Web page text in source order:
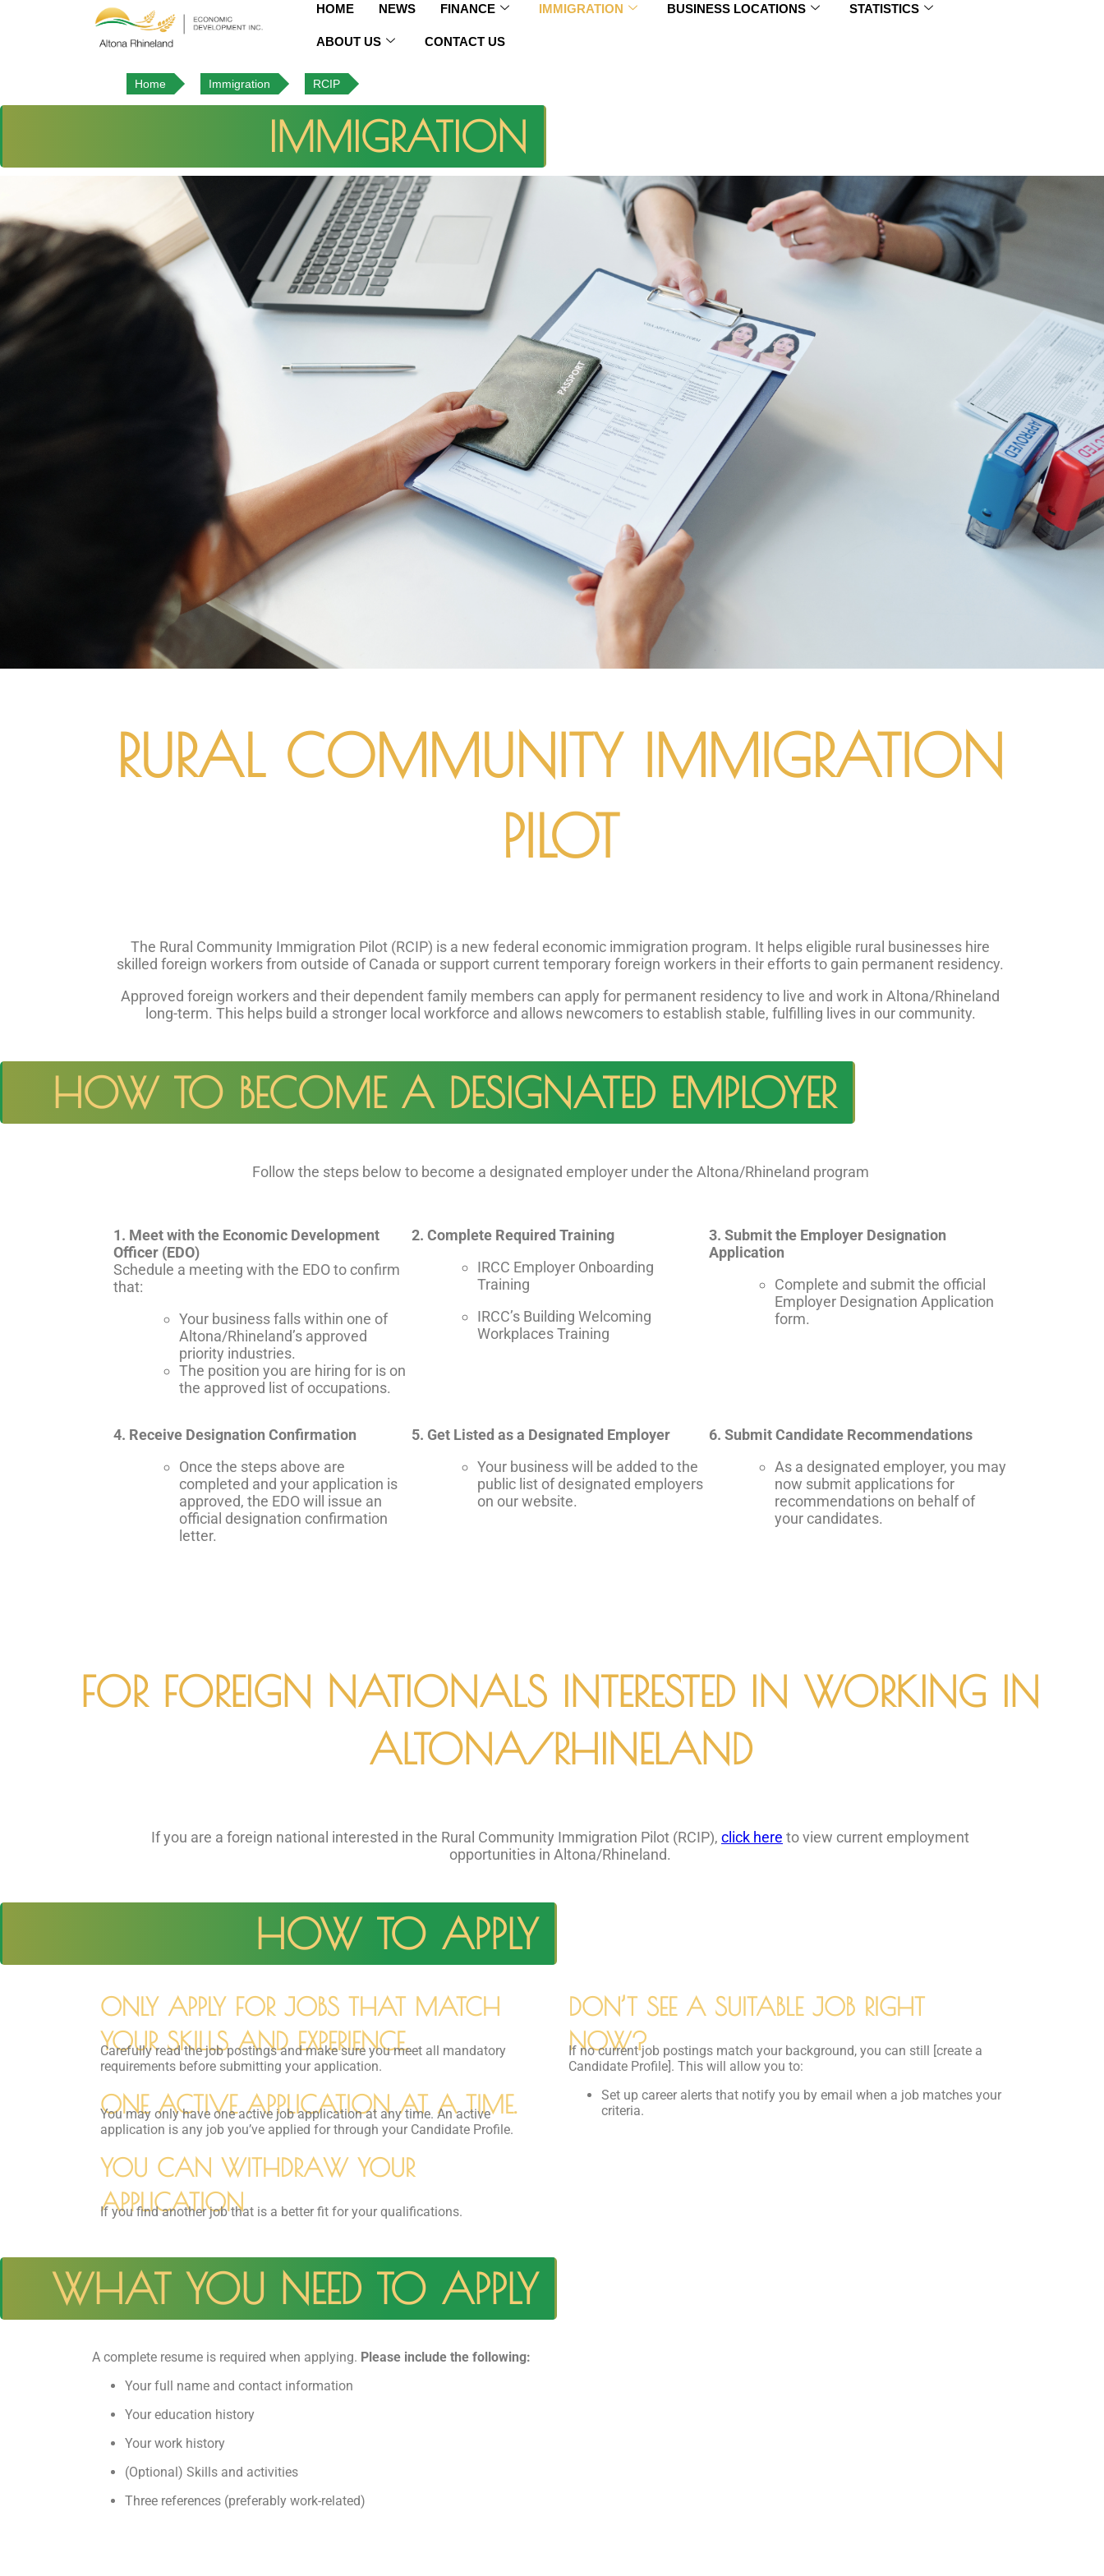
HOME NEWS FINANCE IMMIGRATION BUSINESS LOCATIONS STATISTICS
ABOUT US CONTACT US
Home Immigration RCIP
IMMIGRATION
RURAL COMMUNITY IMMIGRATION
PILOT
The Rural Community Immigration Pilot (RCIP) is a new federal economic immigration program. It helps eligible rural businesses hire
skilled foreign workers from outside of Canada or support current temporary foreign workers in their efforts to gain permanent residency.
Approved foreign workers and their dependent family members can apply for permanent residency to live and work in Altona/Rhineland
long-term. This helps build a stronger local workforce and allows newcomers to establish stable, fulfilling lives in our community.
HOW TO BECOME A DESIGNATED EMPLOYER
Follow the steps below to become a designated employer under the Altona/Rhineland program
1. Meet with the Economic Development
Officer (EDO)
Schedule a meeting with the EDO to confirm
that:
Your business falls within one of
Altona/Rhineland’s approved
priority industries.
The position you are hiring for is on
the approved list of occupations.
2. Complete Required Training
IRCC Employer Onboarding
Training
IRCC’s Building Welcoming
Workplaces Training
3. Submit the Employer Designation
Application
Complete and submit the official
Employer Designation Application
form.
4. Receive Designation Confirmation
Once the steps above are
completed and your application is
approved, the EDO will issue an
official designation confirmation
letter.
5. Get Listed as a Designated Employer
Your business will be added to the
public list of designated employers
on our website.
6. Submit Candidate Recommendations
As a designated employer, you may
now submit applications for
recommendations on behalf of
your candidates.
FOR FOREIGN NATIONALS INTERESTED IN WORKING IN
ALTONA/RHINELAND
If you are a foreign national interested in the Rural Community Immigration Pilot (RCIP), click here to view current employment
opportunities in Altona/Rhineland.
HOW TO APPLY
ONLY APPLY FOR JOBS THAT MATCH
YOUR SKILLS AND EXPERIENCE.
Carefully read the job postings and make sure you meet all mandatory
requirements before submitting your application.
ONE ACTIVE APPLICATION AT A TIME.
You may only have one active job application at any time. An active
application is any job you’ve applied for through your Candidate Profile.
YOU CAN WITHDRAW YOUR
APPLICATION
If you find another job that is a better fit for your qualifications.
DON’T SEE A SUITABLE JOB RIGHT
NOW?
If no current job postings match your background, you can still [create a
Candidate Profile]. This will allow you to:
Set up career alerts that notify you by email when a job matches your
criteria.
WHAT YOU NEED TO APPLY
A complete resume is required when applying. Please include the following:
Your full name and contact information
Your education history
Your work history
(Optional) Skills and activities
Three references (preferably work-related)